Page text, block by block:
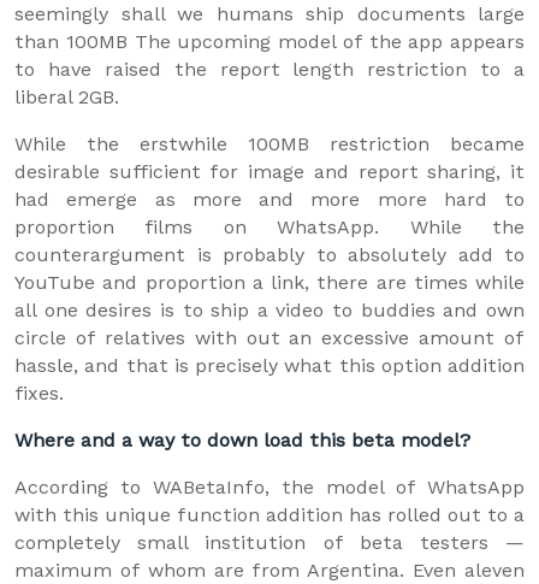
seemingly shall we humans ship documents large
than 100MB The upcoming model of the app appears
to have raised the report length restriction to a
liberal 2GB.
While the erstwhile 100MB restriction became
desirable sufficient for image and report sharing, it
had emerge as more and more more hard to
proportion films on WhatsApp. While the
counterargument is probably to absolutely add to
YouTube and proportion a link, there are times while
all one desires is to ship a video to buddies and own
circle of relatives with out an excessive amount of
hassle, and that is precisely what this option addition
fixes.
Where and a way to down load this beta model?
According to WABetaInfo, the model of WhatsApp
with this unique function addition has rolled out to a
completely small institution of beta testers —
maximum of whom are from Argentina. Even aleven